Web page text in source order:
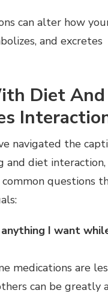
can alter how
and excretes
Diet And
navigated the
and diet interaction,
common questions
I want
medications are
can be greatly